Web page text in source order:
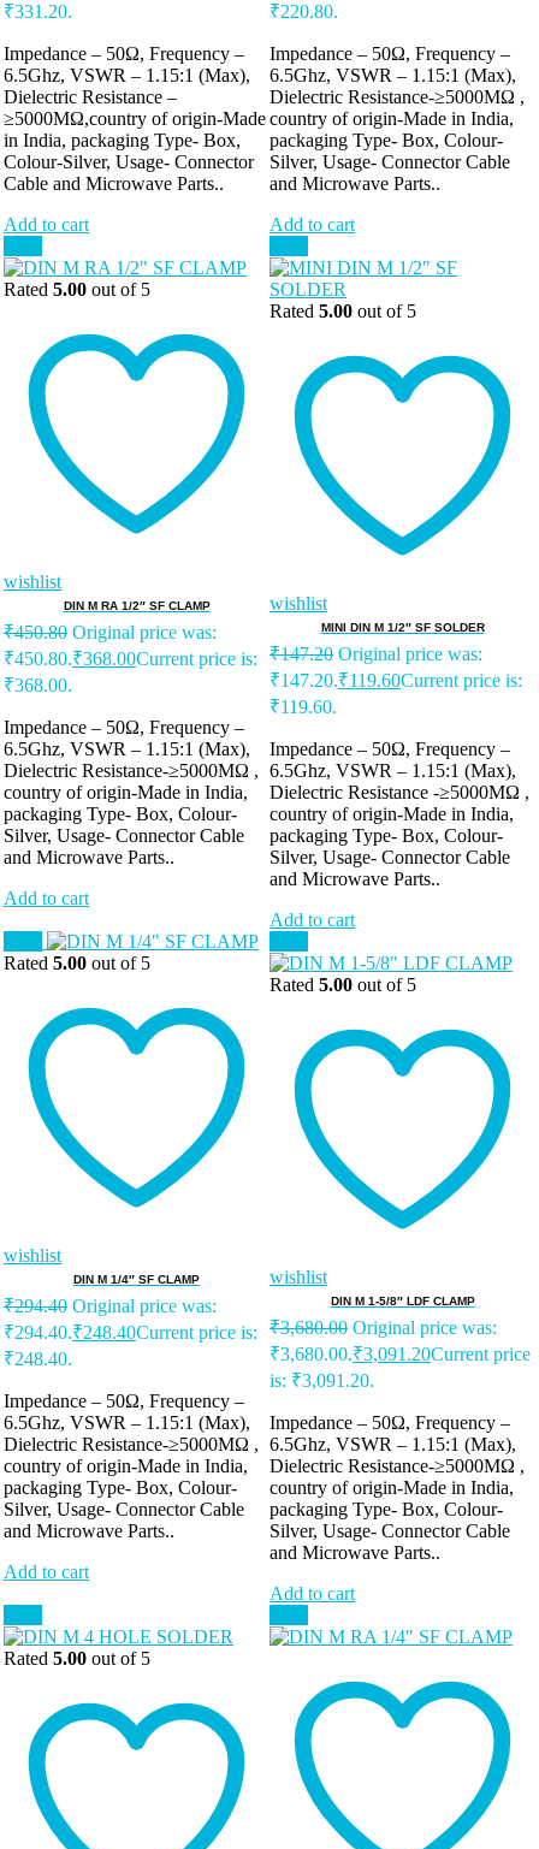
₹331.20.
Impedance – 50Ω, Frequency –
6.5Ghz, VSWR – 1.15:1 (Max),
Dielectric Resistance –
≥5000MΩ,country of origin-Made
in India, packaging Type- Box,
Colour-Silver, Usage- Connector
Cable and Microwave Parts..
Add to cart
₹220.80.
Impedance – 50Ω, Frequency –
6.5Ghz, VSWR – 1.15:1 (Max),
Dielectric Resistance-≥5000MΩ ,
country of origin-Made in India,
packaging Type- Box, Colour-
Silver, Usage- Connector Cable
and Microwave Parts..
Add to cart
Rated 5.00 out of 5
wishlist
DIN M RA 1/2″ SF CLAMP
₹450.80 Original price was:
₹450.80.₹368.00Current price is:
₹368.00.
Impedance – 50Ω, Frequency –
6.5Ghz, VSWR – 1.15:1 (Max),
Dielectric Resistance-≥5000MΩ ,
country of origin-Made in India,
packaging Type- Box, Colour-
Silver, Usage- Connector Cable
and Microwave Parts..
Add to cart
Rated 5.00 out of 5
wishlist
MINI DIN M 1/2″ SF SOLDER
₹147.20 Original price was:
₹147.20.₹119.60Current price is:
₹119.60.
Impedance – 50Ω, Frequency –
6.5Ghz, VSWR – 1.15:1 (Max),
Dielectric Resistance -≥5000MΩ ,
country of origin-Made in India,
packaging Type- Box, Colour-
Silver, Usage- Connector Cable
and Microwave Parts..
Add to cart
Rated 5.00 out of 5
wishlist
DIN M 1/4″ SF CLAMP
₹294.40 Original price was:
₹294.40.₹248.40Current price is:
₹248.40.
Impedance – 50Ω, Frequency –
6.5Ghz, VSWR – 1.15:1 (Max),
Dielectric Resistance-≥5000MΩ ,
country of origin-Made in India,
packaging Type- Box, Colour-
Silver, Usage- Connector Cable
and Microwave Parts..
Add to cart
Rated 5.00 out of 5
wishlist
DIN M 1-5/8″ LDF CLAMP
₹3,680.00 Original price was:
₹3,680.00.₹3,091.20Current price
is: ₹3,091.20.
Impedance – 50Ω, Frequency –
6.5Ghz, VSWR – 1.15:1 (Max),
Dielectric Resistance-≥5000MΩ ,
country of origin-Made in India,
packaging Type- Box, Colour-
Silver, Usage- Connector Cable
and Microwave Parts..
Add to cart
Rated 5.00 out of 5